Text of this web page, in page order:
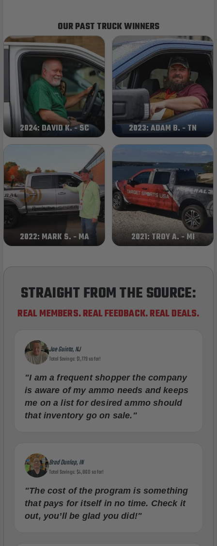
OUR PAST TRUCK WINNERS
2024: DAVID K. - SC 2023: ADAM B. - TN
2022: MARK S. - MA 2021: TROY A. - MI
STRAIGHT FROM THE SOURCE:
REAL MEMBERS. REAL FEEDBACK. REAL DEALS.
Joe Guinta, NJ
Total Savings: $1,779 so far!
"I am a frequent shopper the company
is aware of my ammo needs and keeps
me on a list for desired ammo should
that inventory go on sale."
Brad Dunlap, IN
Total Savings: $4,860 so far!
"The cost of the program is something
that pays for itself in no time. Check it
out, you’ll be glad you did!"